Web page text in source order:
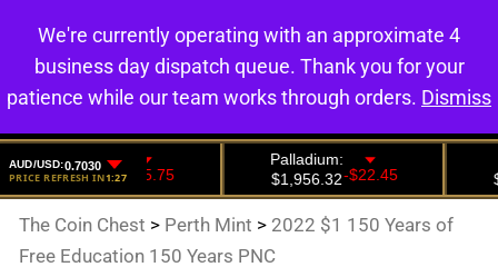
0
The Coin Chest > Perth Mint > 2022 $1 150 Years of
Free Education 150 Years PNC
We're currently operating with an approximate 4
business day dispatch queue. Thank you for your
patience while our team works through orders. Dismiss